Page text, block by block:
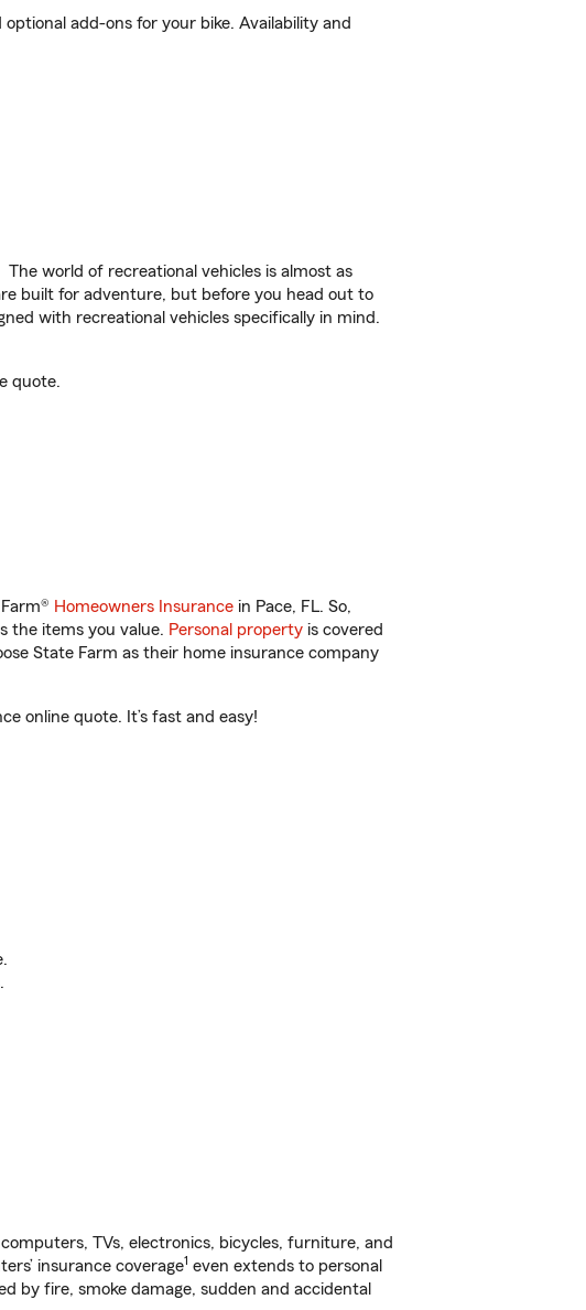
add-ons for your bike. Availability and
The world of recreational vehicles is almost as
built for adventure, but before you head out to
with recreational vehicles specifically in mind.
quote.
Homeowners Insurance in Pace, FL. So,
the items you value. Personal property is covered
State Farm as their home insurance company
online quote. It’s fast and easy!
TVs, electronics, bicycles, furniture, and
insurance coverage1 even extends to personal
by fire, smoke damage, sudden and accidental